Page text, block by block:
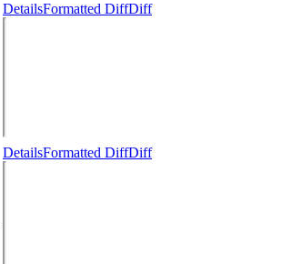
DetailsFormatted DiffDiff
DetailsFormatted DiffDiff